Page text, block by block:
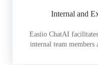
Internal and
Easiio ChatAI
internal team members